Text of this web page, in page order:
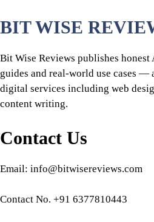
BIT WISE
Bit Wise Reviews publishes
guides and real-world use cases
digital services including web
content writing.
Contact Us
Email: info@bitwisereviews.com
Contact No. +91 6377810443